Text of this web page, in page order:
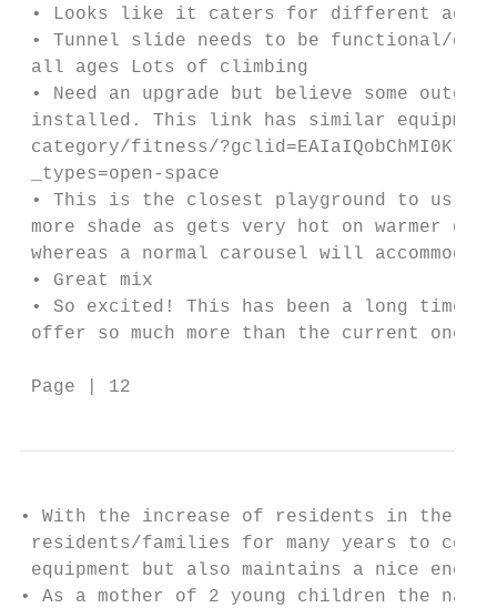
• Looks like it caters for different age
• Tunnel slide needs to be functional/
all ages Lots of climbing
• Need an upgrade but believe some
installed. This link has similar
category/fitness/
_types=open-space
• This is the closest playground to us
more shade as gets very hot on warmer
whereas a normal carousel will
• Great mix
• So excited! This has been a long time
offer so much more than the current one!
Page | 12
• With the increase of residents in the
residents/families for many years to
equipment but also maintains a nice
• As a mother of 2 young children the